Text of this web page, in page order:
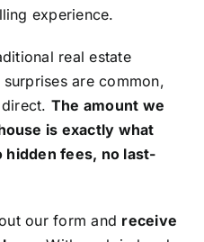
experience.
real estate
are common,
The amount we
is exactly what
hidden fees, no last-
our form and receive